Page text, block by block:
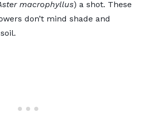
macrophyllus) a shot. These
don’t mind shade and